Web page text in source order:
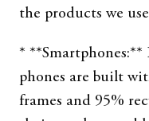
the products we
*
phones are built
frames and 95%